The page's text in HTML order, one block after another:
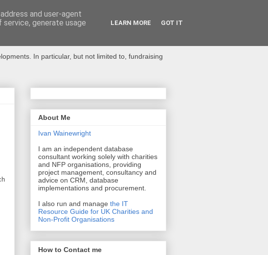
In particular, but not limited to, fundraising
About Me
Ivan Wainewright
I am an independent database
consultant working solely with charities
and NFP organisations, providing
project management, consultancy and
advice on CRM, database
implementations and procurement.
I also run and manage the IT
Resource Guide for UK Charities and
Non-Profit Organisations
How to Contact me
and user-agent
generate usage
LEARN MORE GOT IT